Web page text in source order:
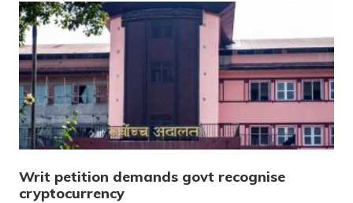
Writ petition demands govt recognise
cryptocurrency